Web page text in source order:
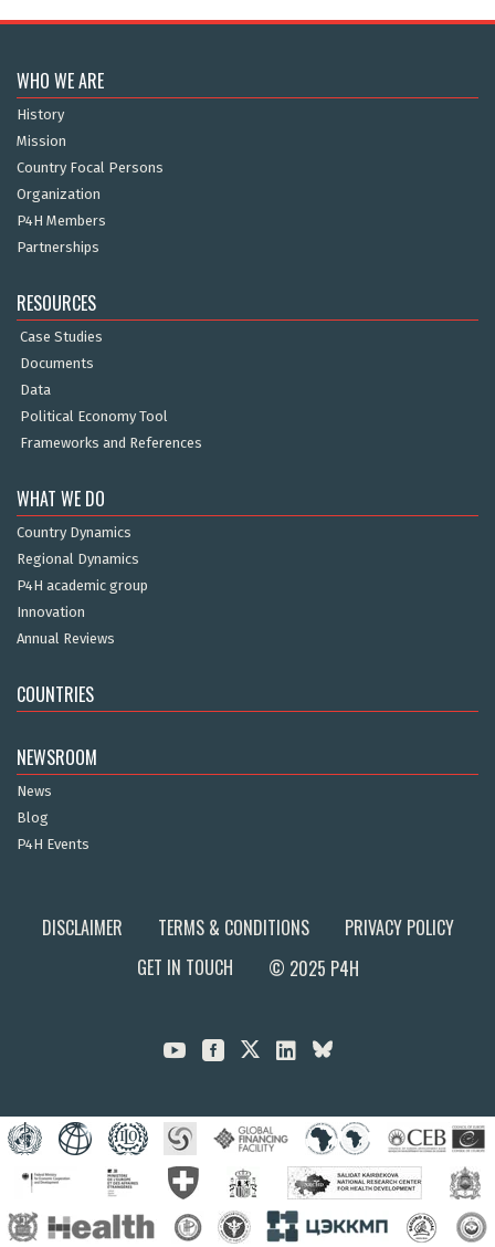
WHO WE ARE
History
Mission
Country Focal Persons
Organization
P4H Members
Partnerships
RESOURCES
Case Studies
Documents
Data
Political Economy Tool
Frameworks and References
WHAT WE DO
Country Dynamics
Regional Dynamics
P4H academic group
Innovation
Annual Reviews
COUNTRIES
NEWSROOM
News
Blog
P4H Events
DISCLAIMER TERMS & CONDITIONS
PRIVACY POLICY
GET IN TOUCH
© 2025 P4H
  